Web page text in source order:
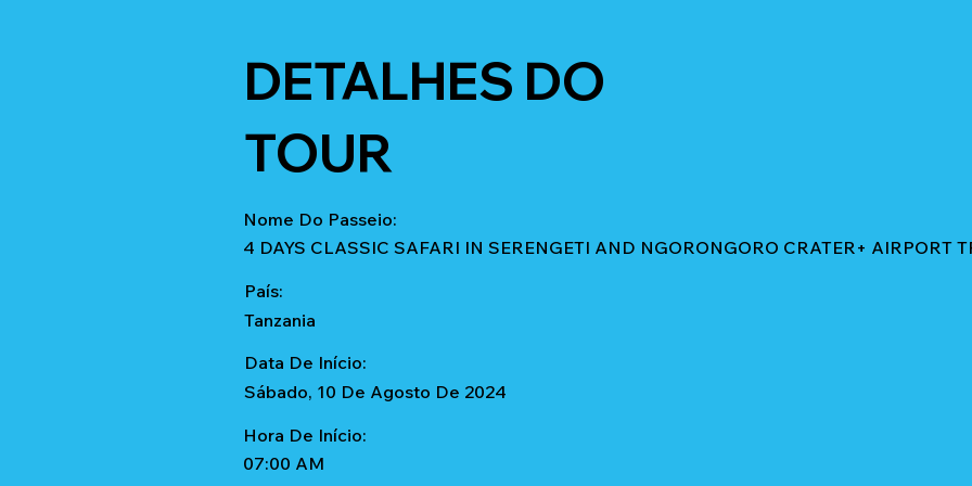
DETALHES DO
TOUR
Nome Do Passeio:
4 DAYS CLASSIC SAFARI IN SERENGETI AND NGORONGORO CRATER+ AIRPORT
País:
Tanzania
Data De Início:
Sábado, 10 De Agosto De 2024
Hora De Início:
07:00 AM